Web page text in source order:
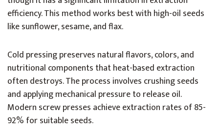
efficiency. This method works best with high-oil seeds
like sunflower, sesame, and flax.
Cold pressing preserves natural flavors, colors, and
nutritional components that heat-based extraction
often destroys. The process involves crushing seeds
and applying mechanical pressure to release oil.
Modern screw presses achieve extraction rates of 85-
92% for suitable seeds.